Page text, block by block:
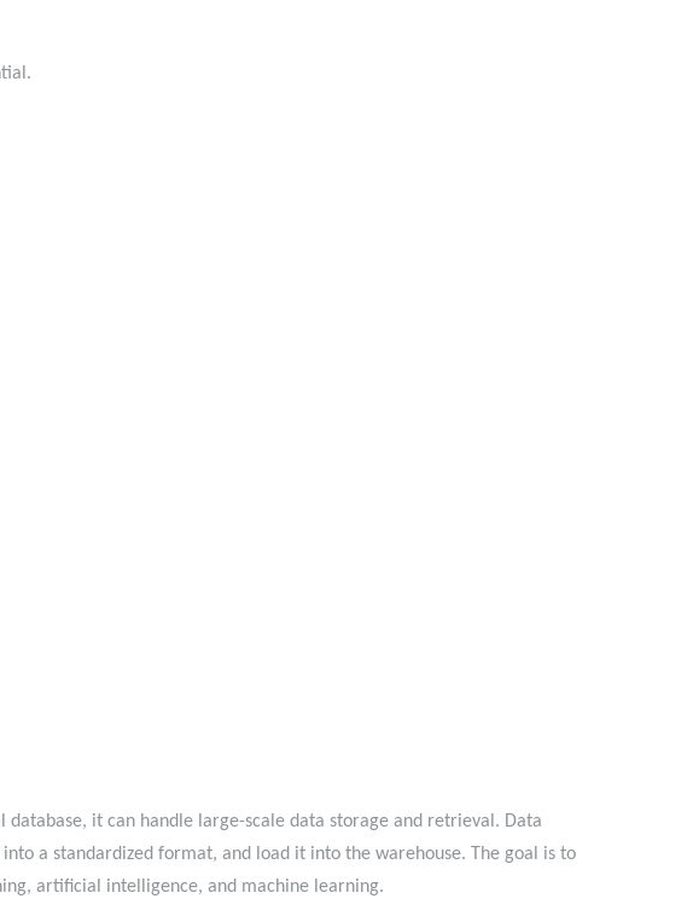
it can handle large-scale data storage and retrieval. Data
a standardized format, and load it into the warehouse. The goal is to
artificial intelligence, and machine learning.